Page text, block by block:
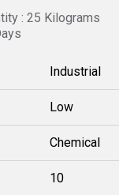
: 25 Kilograms
Industrial
Low
Chemical
10